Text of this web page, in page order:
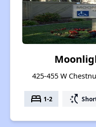
425-455 W
bed 1-2 switch_access_shortcut